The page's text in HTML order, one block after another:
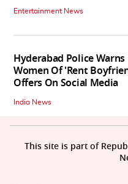
Entertainment News
Hyderabad Police Warns
Women Of 'Rent
Offers On Social Media
India News
This site is part of